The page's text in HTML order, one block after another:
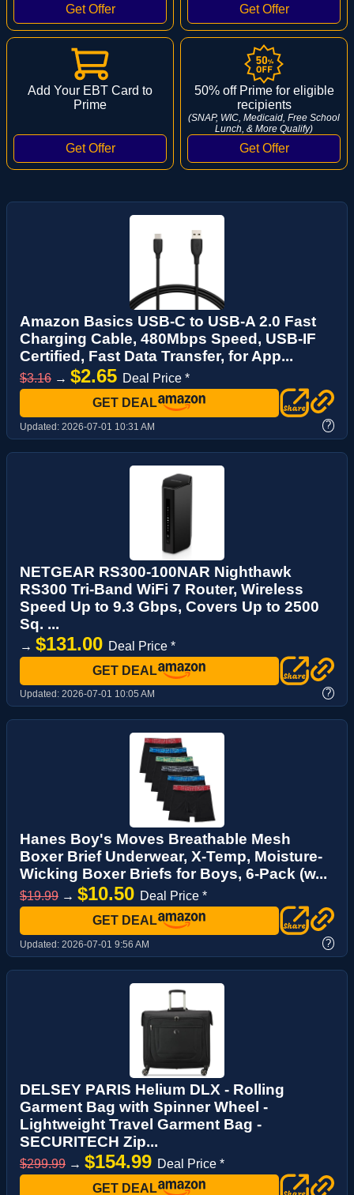
Add Your EBT Card to
Prime
50% off Prime for eligible
recipients
(SNAP, WIC, Medicaid, Free School
Lunch, & More Qualify)
Amazon Basics USB-C to USB-A 2.0 Fast
Charging Cable, 480Mbps Speed, USB-IF
Certified, Fast Data Transfer, for App...
$3.16 → $2.65 Deal Price *
GET DEAL
Updated: 2026-07-01 10:31 AM ?
NETGEAR RS300-100NAR Nighthawk
RS300 Tri-Band WiFi 7 Router, Wireless
Speed Up to 9.3 Gbps, Covers Up to 2500
Sq. ...
→ $131.00 Deal Price *
GET DEAL
Updated: 2026-07-01 10:05 AM ?
Hanes Boy's Moves Breathable Mesh
Boxer Brief Underwear, X-Temp, Moisture-
Wicking Boxer Briefs for Boys, 6-Pack (w...
$19.99 → $10.50 Deal Price *
GET DEAL
Updated: 2026-07-01 9:56 AM ?
DELSEY PARIS Helium DLX - Rolling
Garment Bag with Spinner Wheel -
Lightweight Travel Garment Bag -
SECURITECH Zip...
$299.99 → $154.99 Deal Price *
GET DEAL